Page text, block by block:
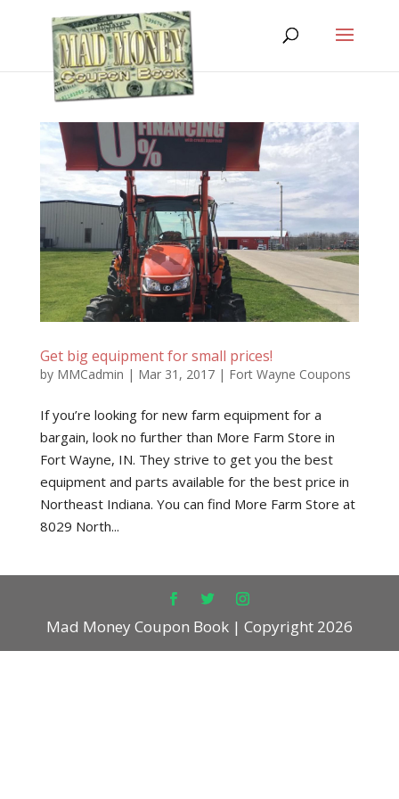
Get big equipment for small prices!
by MMCadmin | Mar 31, 2017| Fort Wayne Coupons
If you’re looking for new farm equipment for a
bargain, look no further than More Farm Store in
Fort Wayne, IN. They strive to get you the best
equipment and parts available for the best price in
Northeast Indiana. You can find More Farm Store at
8029 North...
Mad Money Coupon Book | Copyright 2026